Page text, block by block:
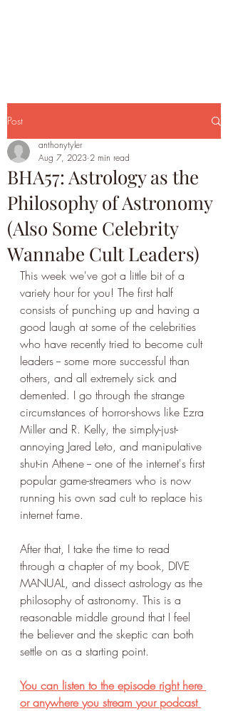
Post
BHA57: Astrology as the
Philosophy of Astronomy
(Also Some Celebrity
Wannabe Cult Leaders)
anthonytyler
Aug 7, 2023 2 min read
This week we've got a little bit of a
variety hour for you! The first half
consists of punching up and having a
good laugh at some of the celebrities
who have recently tried to become cult
leaders -- some more successful than
others, and all extremely sick and
demented. I go through the strange
circumstances of horror-shows like Ezra
Miller and R. Kelly, the simply-just-
annoying Jared Leto, and manipulative
shut-in Athene -- one of the internet's first
popular game-streamers who is now
running his own sad cult to replace his
internet fame.
After that, I take the time to read
through a chapter of my book, DIVE
MANUAL, and dissect astrology as the
philosophy of astronomy. This is a
reasonable middle ground that I feel
the believer and the skeptic can both
settle on as a starting point.
You can listen to the episode right here
or anywhere you stream your podcast